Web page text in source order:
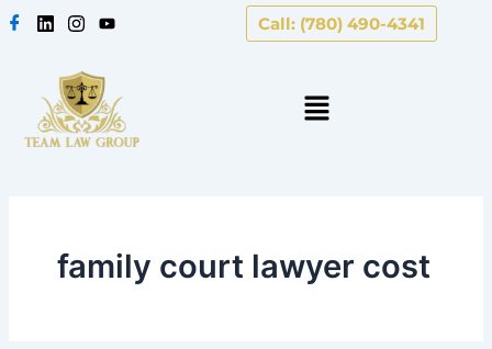
Skip
Call: (780) 490-4341
family court lawyer cost